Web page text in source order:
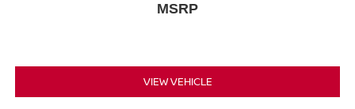
MSRP
VIEW VEHICLE